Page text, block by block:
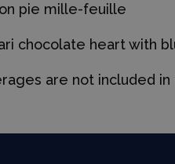
pie mille-feuille
chocolate heart with
are not included